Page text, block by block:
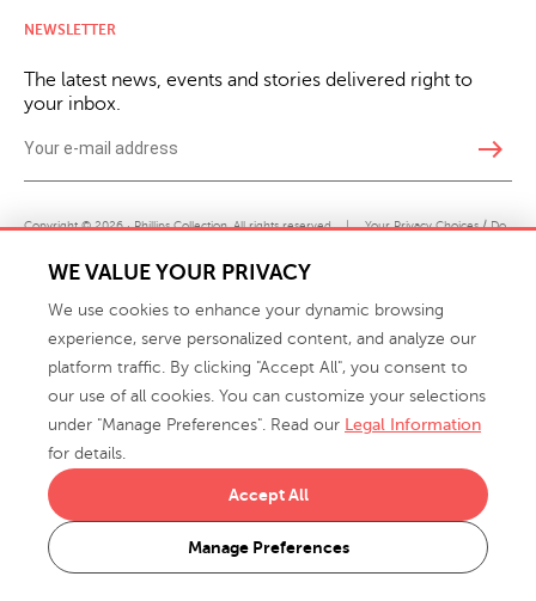
NEWSLETTER
The latest news, events and stories delivered right to
your inbox.
east
Copyright © 2026 · Phillips Collection. All rights reserved. | Your Privacy Choices / Do
Not Sell or Share My Personal Information
info@phillipscollection.com
WE VALUE YOUR PRIVACY
We use cookies to enhance your dynamic browsing
experience, serve personalized content, and analyze our
platform traffic. By clicking "Accept All", you consent to
our use of all cookies. You can customize your selections
under "Manage Preferences". Read our Legal Information
for details.
Manage Preferences
Accept All